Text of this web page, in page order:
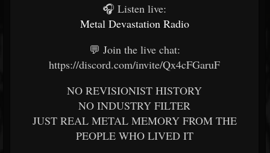
🎧 Listen live:
Metal Devastation Radio
💬 Join the live chat:
https://discord.com/invite/Qx4cFGaruF
NO REVISIONIST HISTORY
NO INDUSTRY FILTER
JUST REAL METAL MEMORY FROM THE
PEOPLE WHO LIVED IT